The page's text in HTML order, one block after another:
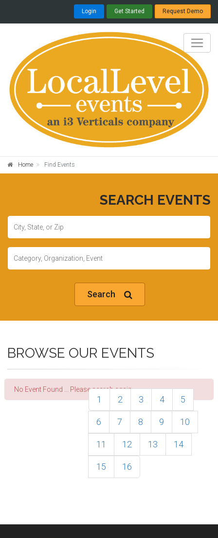
Login Get Started Request Demo
Home Find Events
SEARCH EVENTS
Search
BROWSE OUR EVENTS
No Event Found ... Please search again.
1 2 3 4 5
6 7 8 9 10
11 12 13 14
15 16